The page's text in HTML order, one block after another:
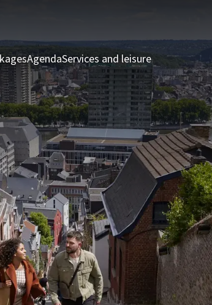
AgendaServices and leisureRooms &